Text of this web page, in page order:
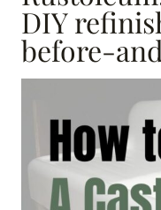
DIY
before-